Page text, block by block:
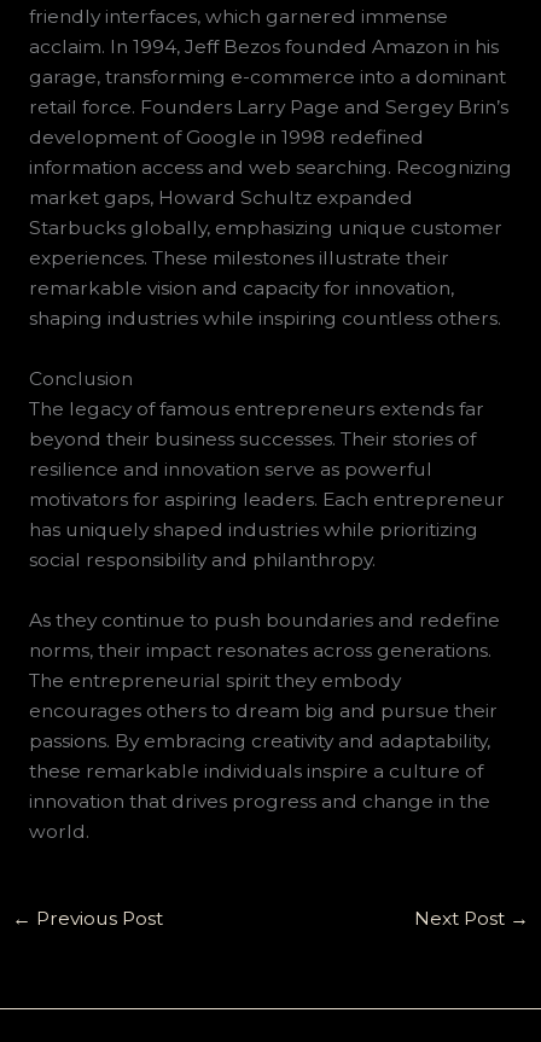
friendly interfaces, which garnered immense
acclaim. In 1994, Jeff Bezos founded Amazon in his
garage, transforming e-commerce into a dominant
retail force. Founders Larry Page and Sergey Brin’s
development of Google in 1998 redefined
information access and web searching. Recognizing
market gaps, Howard Schultz expanded
Starbucks globally, emphasizing unique customer
experiences. These milestones illustrate their
remarkable vision and capacity for innovation,
shaping industries while inspiring countless others.
Conclusion
The legacy of famous entrepreneurs extends far
beyond their business successes. Their stories of
resilience and innovation serve as powerful
motivators for aspiring leaders. Each entrepreneur
has uniquely shaped industries while prioritizing
social responsibility and philanthropy.
As they continue to push boundaries and redefine
norms, their impact resonates across generations.
The entrepreneurial spirit they embody
encourages others to dream big and pursue their
passions. By embracing creativity and adaptability,
these remarkable individuals inspire a culture of
innovation that drives progress and change in the
world.
← Previous Post Next Post →